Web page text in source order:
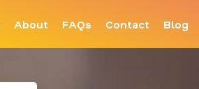
About FAQs Contact Blog